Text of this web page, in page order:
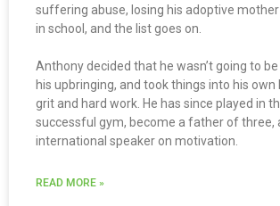
suffering abuse, losing his adoptive
in school, and the list goes on.
Anthony decided that he wasn’t going to
his upbringing, and took things into his
grit and hard work. He has since played in
successful gym, become a father of three,
international speaker on motivation.
READ MORE »